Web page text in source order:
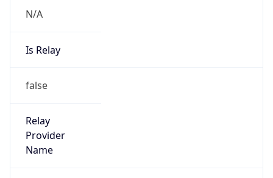
N/A
Is Relay
false
Relay
Provider
Name